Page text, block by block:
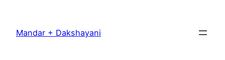
content
Mandar + Dakshayani